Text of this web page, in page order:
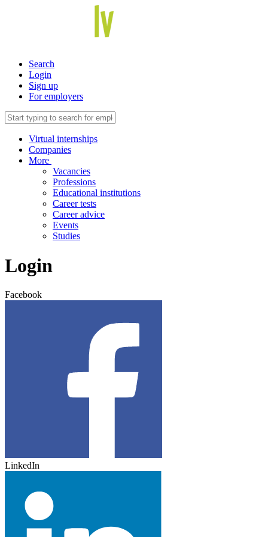
Search
Login
Sign up
For employers
Virtual internships
Companies
More
Vacancies
Professions
Educational institutions
Career tests
Career advice
Events
Studies
Login
Facebook
LinkedIn